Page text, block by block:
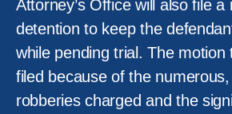
Attorney’s Office will also file a
detention to keep the
while pending trial. The motion
filed because of the
robberies charged and the